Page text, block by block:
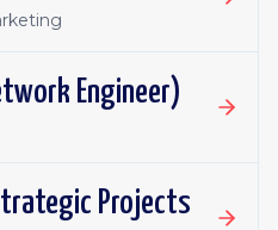
Engineer)
Projects